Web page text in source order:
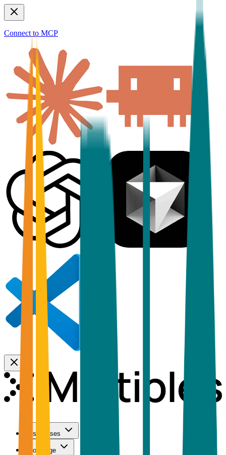
Connect to MCP
Use Cases
Coverage